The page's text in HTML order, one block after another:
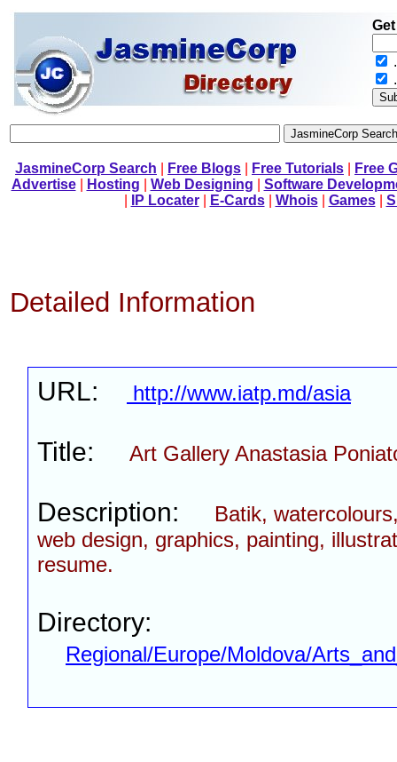
JasmineCorp Search Free Blogs Free Tutorials
Free
Advertise| Hosting Web Designing
Software
IP Locater| E-Cards Whois Games
Detailed Information
URL: http://www.iatp.md/asia
Title: Art Gallery Anastasia
Description:
Batik,
web design, graphics, painting,
resume.
Directory:
Regional/Europe/Moldova/